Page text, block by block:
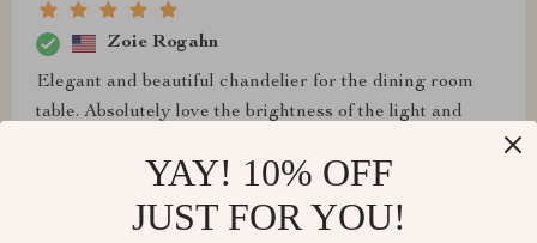
Zoie Rogahn
Elegant and beautiful chandelier for the dining room
table. Absolutely love the brightness of the light and
YAY! 10% OFF
JUST FOR YOU!